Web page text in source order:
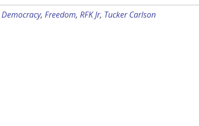
Democracy, Freedom, RFK Jr, Tucker Carlson